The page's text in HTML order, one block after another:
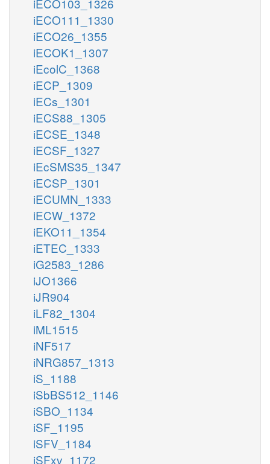
iECO111_1330
iECO26_1355
iECOK1_1307
iEcolC_1368
iECP_1309
iECs_1301
iECS88_1305
iECSE_1348
iECSF_1327
iEcSMS35_1347
iECSP_1301
iECUMN_1333
iECW_1372
iEKO11_1354
iETEC_1333
iG2583_1286
iJO1366
iJR904
iLF82_1304
iML1515
iNF517
iNRG857_1313
iS_1188
iSbBS512_1146
iSBO_1134
iSF_1195
iSFV_1184
iSFxv_1172